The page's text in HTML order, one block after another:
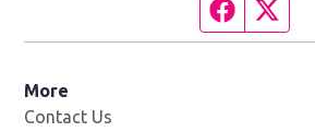
Facebook
More
Contact Us